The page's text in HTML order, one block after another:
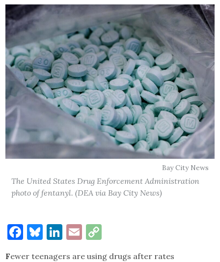
Bay City News
The United States Drug Enforcement Administration
photo of fentanyl. (DEA via Bay City News)
Facebook
Bluesky
LinkedIn
Email
Link
Fewer teenagers are using drugs after rates